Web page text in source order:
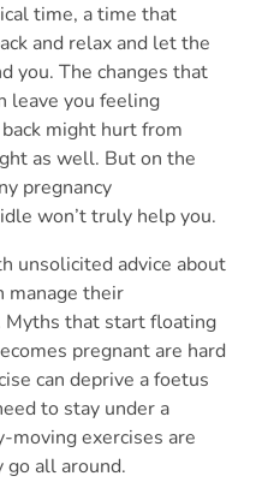
time, a time that
and relax and let the
you. The changes that
leave you feeling
might hurt from
as well. But on the
pregnancy
won’t truly help you.
unsolicited advice about
manage their
Myths that start floating
pregnant are hard
can deprive a foetus
to stay under a
moving exercises are
go all around.